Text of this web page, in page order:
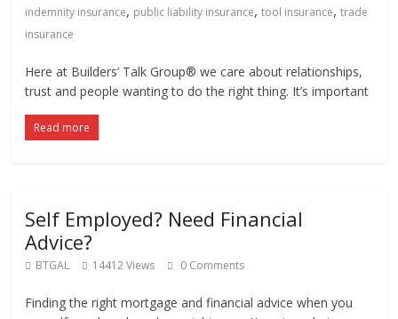
indemnity insurance, public liability insurance,tool insurance,trade
insurance
Here at Builders’ Talk Group® we care about relationships,
trust and people wanting to do the right thing. It’s important
Read more
Self Employed? Need Financial
Advice?
BTGAL 14412 Views 0 Comments
Finding the right mortgage and financial advice when you